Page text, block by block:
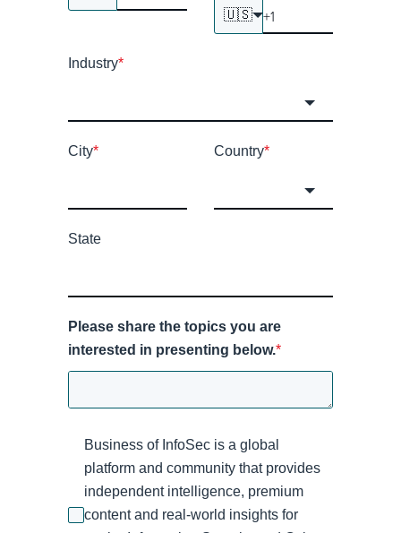
🇺🇸
Industry*
City* Country*
State
Please share the topics you are
interested in presenting below.*
Business of InfoSec is a global
platform and community that provides
independent intelligence, premium
content and real-world insights for